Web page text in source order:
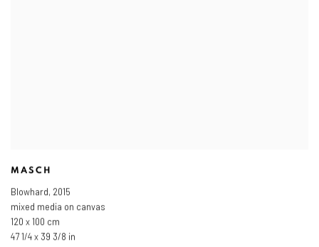
MASCH
Blowhard, 2015
mixed media on canvas
120 x 100 cm
47 1/4 x 39 3/8 in